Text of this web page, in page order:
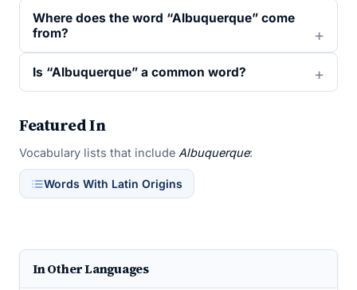
Where does the word “Albuquerque” come
from?
Is “Albuquerque” a common word?
Featured In
Vocabulary lists that include Albuquerque:
Words With Latin Origins
In Other Languages